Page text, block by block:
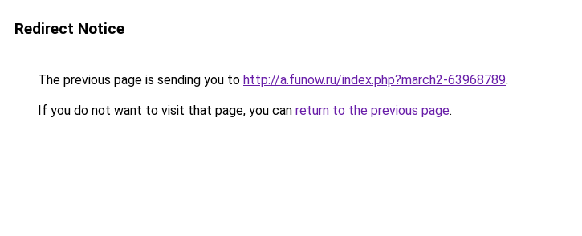
Redirect Notice
The previous page is sending you to http://a.funow.ru/index.php?march2-63968789.
If you do not want to visit that page, you can return to the previous page.